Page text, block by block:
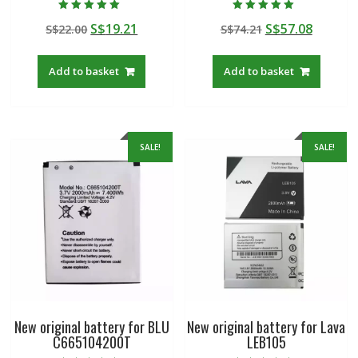
5.00
out of 5
S$22.00 Original
was:
S$22.00.
S$19.21
Add to basket
5.00
out of 5
S$74.21 Original
was:
S$74.21.
S$57.08
Add to basket
SALE!
New original battery for BLU
C665104200T
SALE!
New original battery for Lava
LEB105